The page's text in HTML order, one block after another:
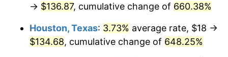
2010 $96.91 1.64%
2011 $99.97 3.16%
→ $136.87, cumulative change of 660.38%
Houston, Texas: 3.73% average rate, $18 →
$134.68, cumulative change of 648.25%